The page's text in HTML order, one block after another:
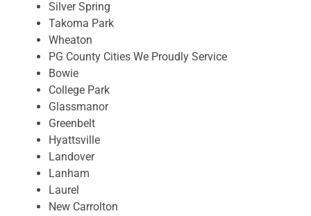
Silver Spring
Takoma Park
Wheaton
PG County Cities We Proudly Service
Bowie
College Park
Glassmanor
Greenbelt
Hyattsville
Landover
Lanham
Laurel
New Carrolton